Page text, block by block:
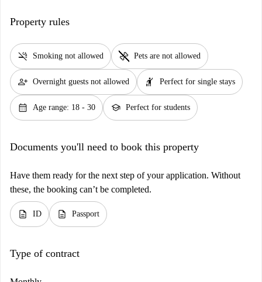
Property rules
smoke_free Smoking not allowed pet_supplies Pets are not allowed
person_add Overnight guests not allowed hail Perfect for single stays
calendar_month Age range: 18 - 30 school Perfect for students
Documents you'll need to book this property
Have them ready for the next step of your application. Without
these, the booking can’t be completed.
description ID description Passport
Type of contract